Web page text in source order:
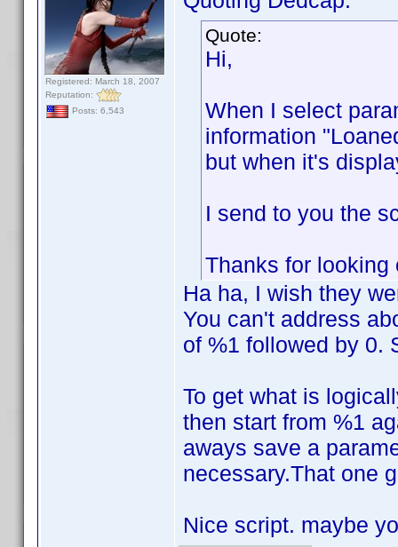
Registered: March 18, 2007
Reputation:
Posts: 6,543
Quote:
Hi,
When I select
information
but when it's
I send to you the
Thanks for looking
Ha ha, I wish they
You can't address
of %1 followed by 0.
To get what is
then start from %1
aways save a
necessary.That one
Nice script. maybe